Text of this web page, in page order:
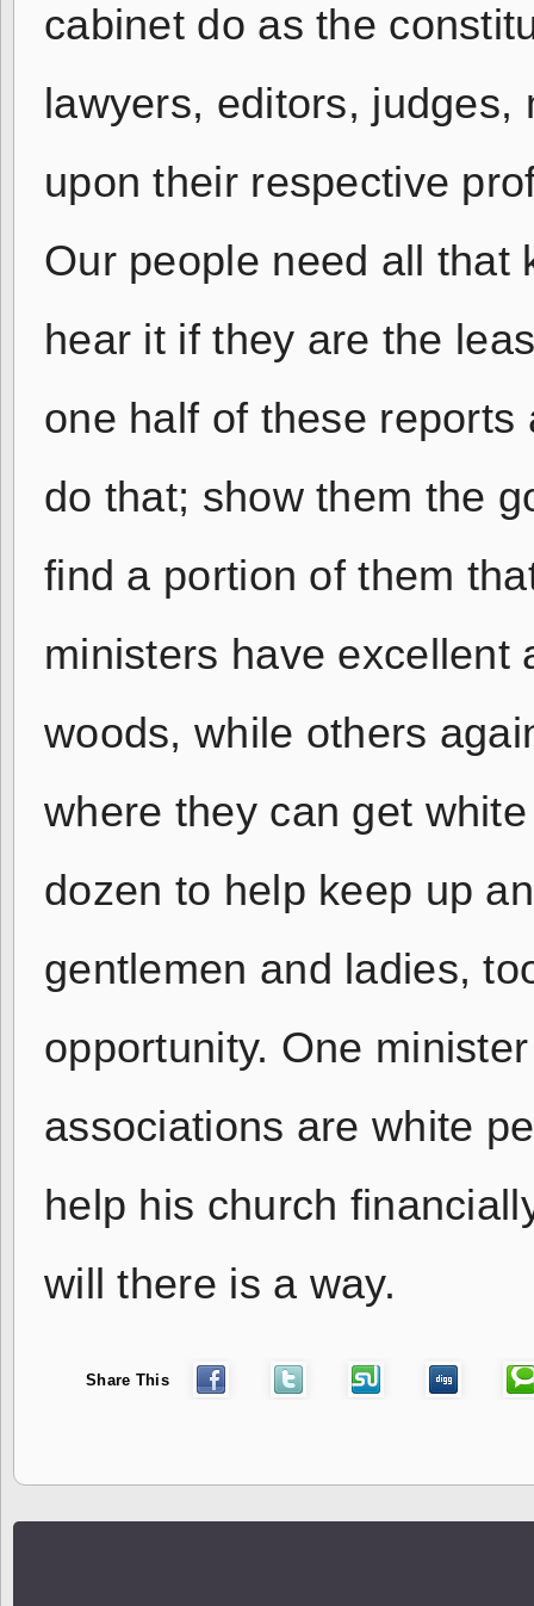
cabinet do as the
lawyers, editors,
upon their respective
Our people need all that
hear it if they are the
one half of these reports
do that; show them the
find a portion of them
ministers have excellent
woods, while others
where they can get
dozen to help keep up
gentlemen and ladies,
opportunity. One
associations are white
help his church
will there is a way.
Share This